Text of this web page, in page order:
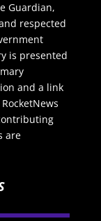
Guardian,
respected
is presented
and a link
are